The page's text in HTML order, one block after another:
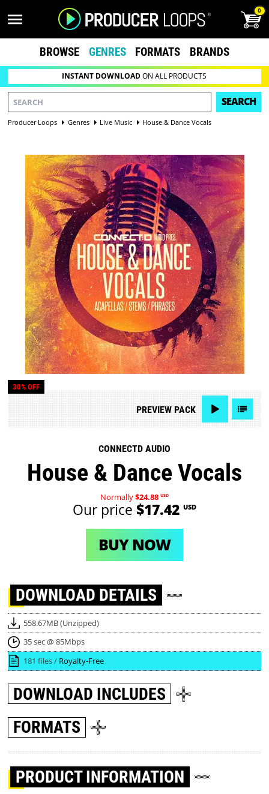
0
BROWSE GENRES FORMATS BRANDS
INSTANT DOWNLOADON ALL PRODUCTS
SEARCH
Producer Loops Genres Live Music House & Dance Vocals
30% OFF
PREVIEWPACK
CONNECTD AUDIO
House & Dance Vocals
Normally$24.88 USD
Our price $17.42 USD
BUY NOW
DOWNLOAD DETAILS
558.67MB (Unzipped)
35 sec @ 85Mbps
181 files / Royalty-Free
DOWNLOAD INCLUDES
FORMATS
PRODUCT INFORMATION